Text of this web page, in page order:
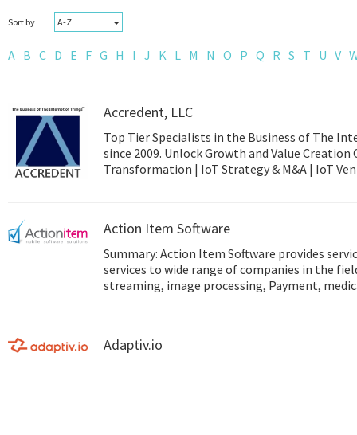
Sort by A-Z
A B C D E F G H I J K L M N O P Q R S T U V
Accredent, LLC
Top Tier Specialists in the Business of The
since 2009. Unlock Growth and Value
Transformation |
Action Item Software
Summary: Action Item Software provides service Mobile and IoT development
services to wide range of companies in the
streaming, image processing, Payment,
Adaptiv.io